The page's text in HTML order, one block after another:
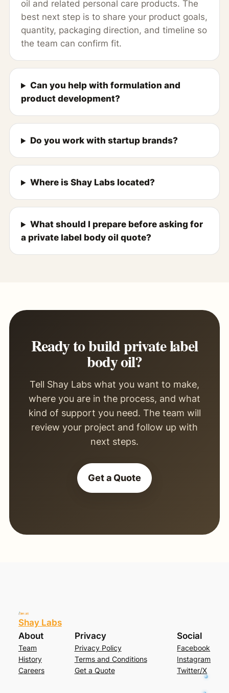
oil and related personal care products. The
best next step is to share your product goals,
quantity, packaging direction, and timeline so
the team can confirm fit.
Can you help with formulation and
product development?
Do you work with startup brands?
Where is Shay Labs located?
What should I prepare before asking for
a private label body oil quote?
Ready to build private label
body oil?
Tell Shay Labs what you want to make,
where you are in the process, and what
kind of support you need. The team will
review your project and follow up with
next steps.
Get a Quote
Shay Labs
About
Team
History
Careers
Privacy
Privacy Policy
Terms and Conditions
Get a Quote
Social
Facebook
Instagram
Twitter/X